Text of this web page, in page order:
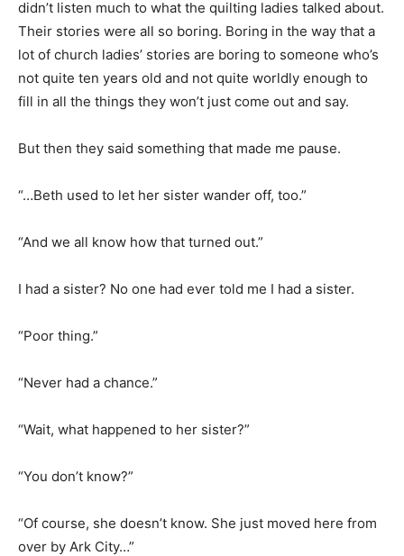
didn’t listen much to what the quilting ladies talked about.
Their stories were all so boring. Boring in the way that a
lot of church ladies’ stories are boring to someone who’s
not quite ten years old and not quite worldly enough to
fill in all the things they won’t just come out and say.
But then they said something that made me pause.
“…Beth used to let her sister wander off, too.”
“And we all know how that turned out.”
I had a sister? No one had ever told me I had a sister.
“Poor thing.”
“Never had a chance.”
“Wait, what happened to her sister?”
“You don’t know?”
“Of course, she doesn’t know. She just moved here from
over by Ark City…”